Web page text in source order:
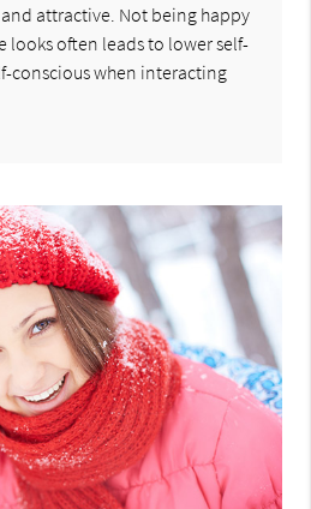
attractive. Not being happy
looks often leads to lower self-
conscious when interacting